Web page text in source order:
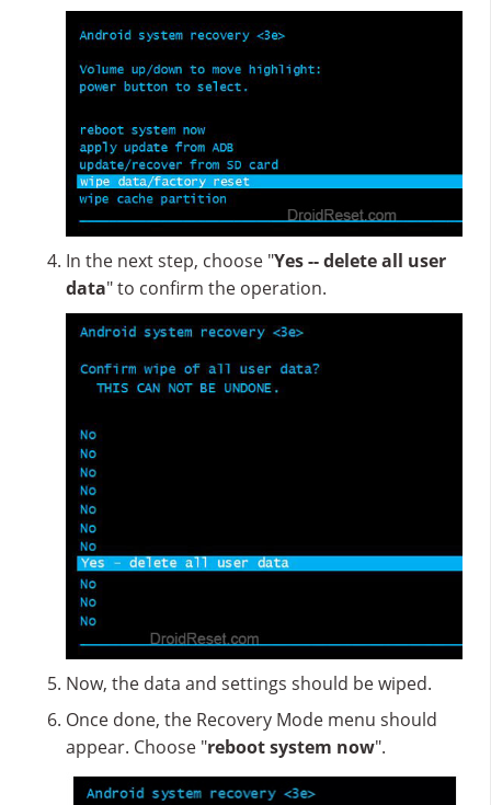
In the next step, choose "Yes -- delete all user
data" to confirm the operation.
Now, the data and settings should be wiped.
Once done, the Recovery Mode menu should
appear. Choose "reboot system now".